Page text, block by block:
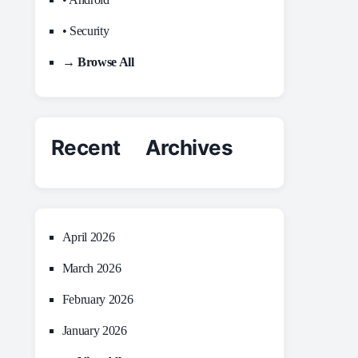
• Security
→ Browse All
Recent Archives
April 2026
March 2026
February 2026
January 2026